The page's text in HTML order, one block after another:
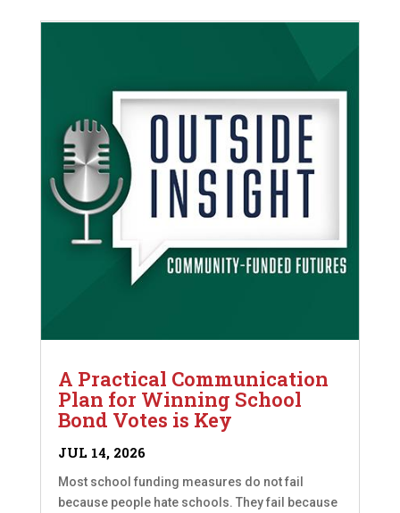
A Practical Communication
Plan for Winning School
Bond Votes is Key
JUL 14, 2026
Most school funding measures do not fail
because people hate schools. They fail because